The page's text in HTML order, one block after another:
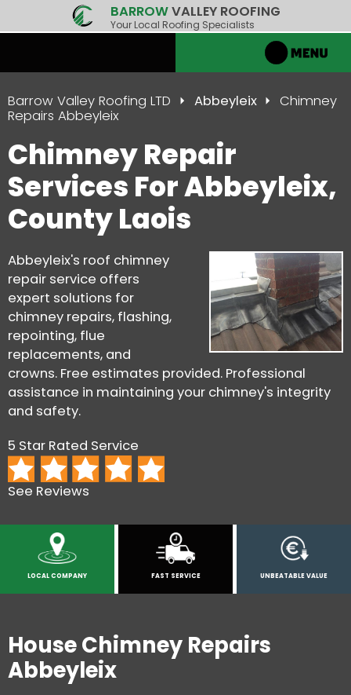
BARROWVALLEY ROOFING
Your Local Roofing Specialists
Barrow Valley Roofing LTD Abbeyleix
Chimney
Repairs Abbeyleix
Chimney Repair
Services For Abbeyleix,
County Laois
Abbeyleix's roof chimney
repair service offers
expert solutions for
chimney repairs, flashing,
repointing, flue
replacements, and
crowns. Free estimates provided. Professional
assistance in maintaining your chimney's integrity
and safety.
5 Star Rated Service
See Reviews
LOCAL COMPANY FAST SERVICE UNBEATABLE VALUE
House Chimney Repairs
Abbeyleix